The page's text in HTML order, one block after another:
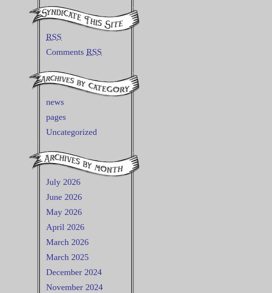
RSS
Comments RSS
news
pages
Uncategorized
July 2026
June 2026
May 2026
April 2026
March 2026
March 2025
December 2024
November 2024